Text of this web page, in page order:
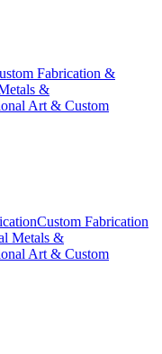
Fabrication &
&
Art & Custom
Custom Fabrication
Metals &
Art & Custom